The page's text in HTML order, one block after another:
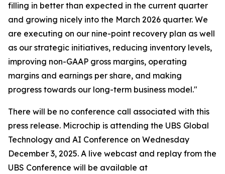
filling in better than expected in the current quarter
and growing nicely into the March 2026 quarter. We
are executing on our nine-point recovery plan as well
as our strategic initiatives, reducing inventory levels,
improving non-GAAP gross margins, operating
margins and earnings per share, and making
progress towards our long-term business model."
There will be no conference call associated with this
press release. Microchip is attending the UBS Global
Technology and AI Conference on Wednesday
December 3, 2025. A live webcast and replay from the
UBS Conference will be available at